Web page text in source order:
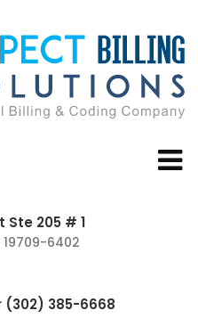
Ste 205 # 1
6402
(302) 385-6668